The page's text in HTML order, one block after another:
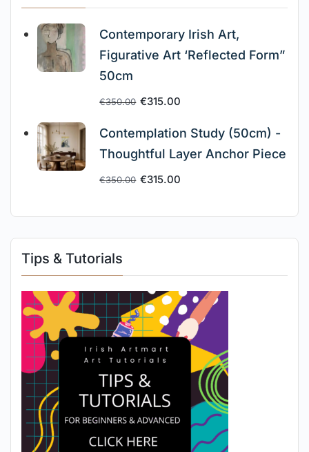
Contemporary Irish Art,
Figurative Art ‘Reflected Form”
50cm
€350.00 €315.00
Contemplation Study (50cm) -
Thoughtful Layer Anchor Piece
€350.00 €315.00
Tips & Tutorials